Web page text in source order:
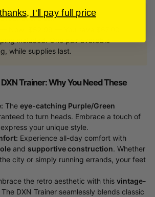
of a Deal
included. One pair available —
while supplies last.
Trainer: Why You Need These
The eye-catching Purple/Green
to turn heads. Embrace a touch of
your unique style.
Experience all-day comfort with
and supportive construction. Whether
city or simply running errands, your feet
the retro aesthetic with this vintage-
DXN Trainer seamlessly blends classic
I'll pay full price